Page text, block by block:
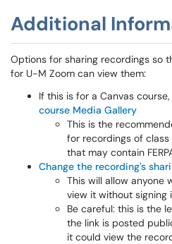
Additional
Options for sharing recordings so
for U-M Zoom can view them:
If this is for a Canvas course,
course Media Gallery
This is the
for recordings of
that may contain
Change the recording's
This will allow anyone
view it without signing
Be careful: this is the
the link is posted
it could view the